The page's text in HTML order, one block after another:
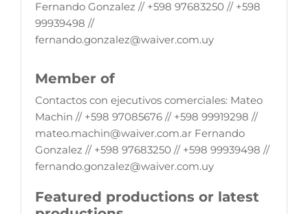
Fernando Gonzalez // +598 97683250 // +598
99939498 //
fernando.gonzalez@waiver.com.uy
Member of
Contactos con ejecutivos comerciales: Mateo
Machin // +598 97085676 // +598 99919298 //
mateo.machin@waiver.com.ar Fernando
Gonzalez // +598 97683250 // +598 99939498 //
fernando.gonzalez@waiver.com.uy
Featured productions or latest